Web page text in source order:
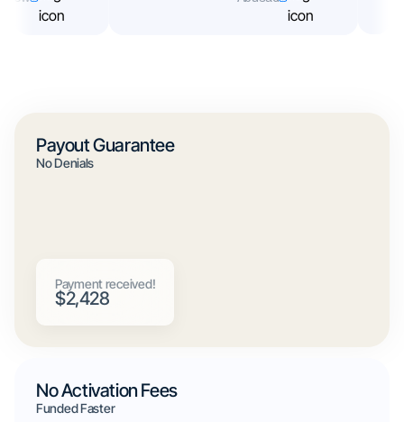
Payout Guarantee
No Denials
Payment received!
$2,428
No Activation Fees
Funded Faster